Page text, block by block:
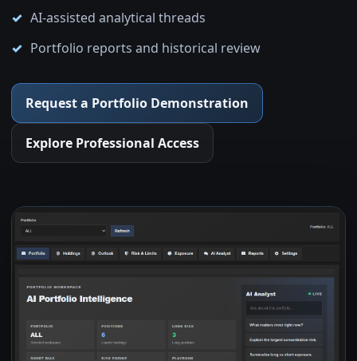
AI-assisted analytical threads
Portfolio reports and historical review
Request a Portfolio Demonstration
Explore Professional Access